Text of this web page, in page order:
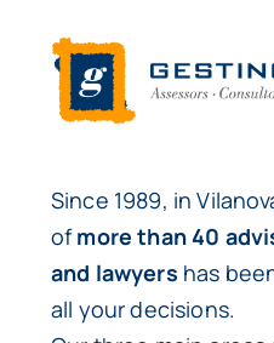
Since 1989, in
ofmore than 40
and lawyers has
all your decisions.